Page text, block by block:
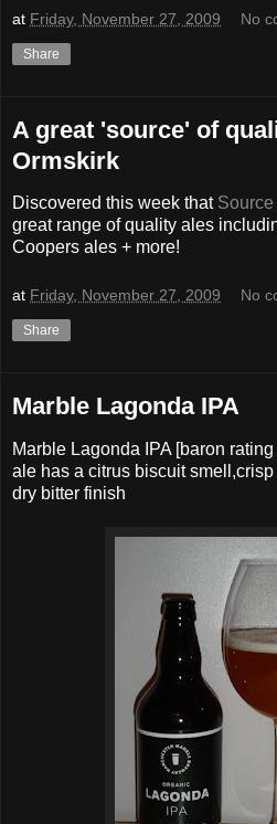
at Friday, November 27, 2009 No
Share
A great 'source' of
Ormskirk
Discovered this week that
great range of quality ales
Coopers ales + more!
at Friday, November 27, 2009 No
Share
Marble Lagonda IPA
Marble Lagonda IPA [baron
ale has a citrus biscuit
dry bitter finish